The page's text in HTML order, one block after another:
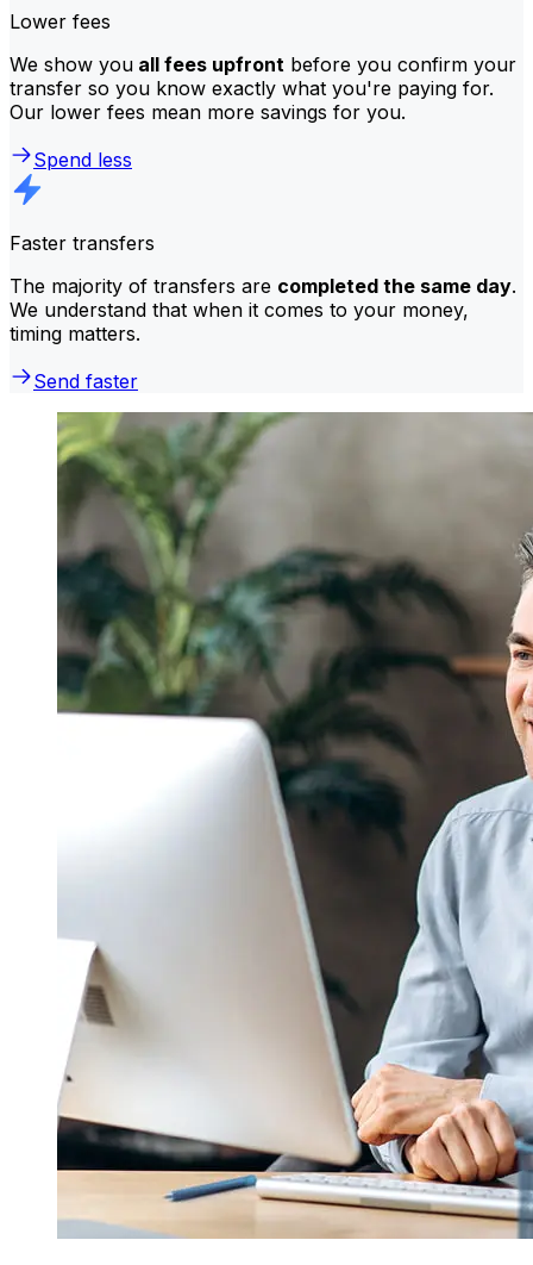
Lower fees
We show you all fees upfront before you confirm your
transfer so you know exactly what you're paying for.
Our lower fees mean more savings for you.
Spend less
Faster transfers
The majority of transfers are completed the same day.
We understand that when it comes to your money,
timing matters.
Send faster